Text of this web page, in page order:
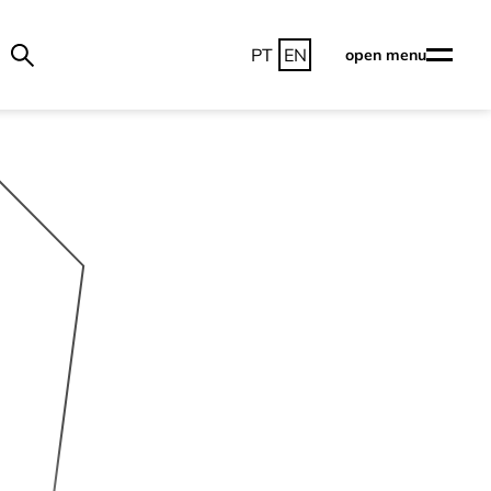
PT EN open menu